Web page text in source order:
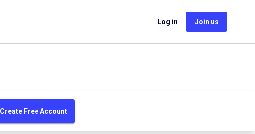
Log in Join us
Create Free Account